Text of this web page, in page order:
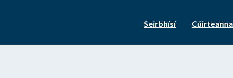
Seirbhísí Cúirteanna